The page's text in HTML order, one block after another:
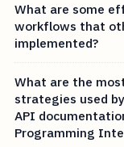
What are some
workflows that
implemented?
What are the
strategies used
API
Programming